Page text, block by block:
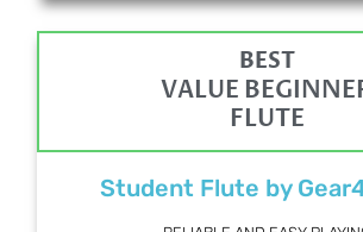
BEST
VALUE
FLUTE
Student Flute by